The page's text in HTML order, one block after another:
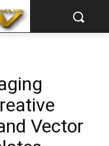
Vector